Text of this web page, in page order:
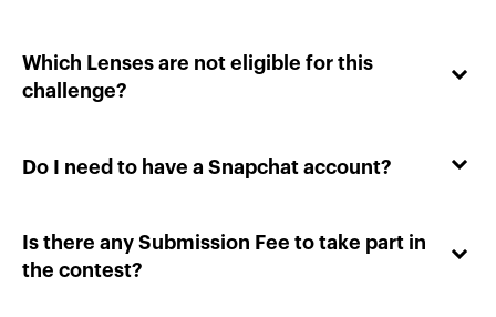
Which Lenses are not eligible for this
challenge?
Do I need to have a Snapchat account?
Is there any Submission Fee to take part in
the contest?